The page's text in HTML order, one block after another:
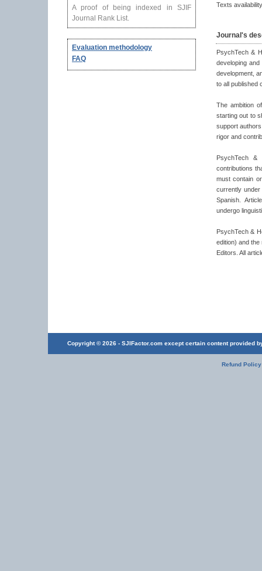
A proof of being indexed in SJIF
Journal Rank List.
Evaluation methodology
FAQ
Texts availability
Journal's
PsychTech &
developing
development,
to all published
The ambition
starting out to
support
rigor and
PsychTech &
contributions
must contain
currently
Spanish.
undergo
PsychTech &
edition) and
Editors. All
Copyright © 2026 - SJIFactor.com except certain content provided
Refund Policy